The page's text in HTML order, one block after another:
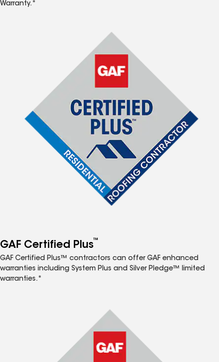
Warranty.*
GAF Certified Plus™
GAF Certified Plus™ contractors can offer GAF enhanced
warranties including System Plus and Silver Pledge™ limited
warranties.*